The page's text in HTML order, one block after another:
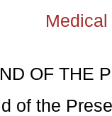
OF THE
of the